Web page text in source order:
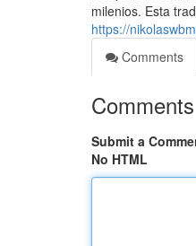
milenios. Esta
https://
Comments
Comments
Submit a
No HTML